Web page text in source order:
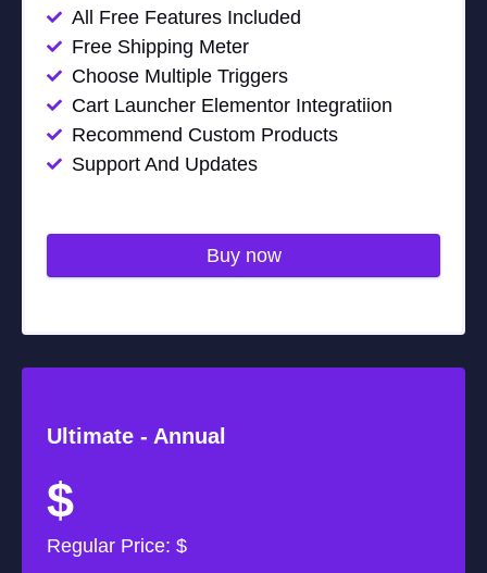
All Free Features Included
Free Shipping Meter
Choose Multiple Triggers
Cart Launcher Elementor Integratiion
Recommend Custom Products
Support And Updates
Buy now
Ultimate - Annual
$
Regular Price: $